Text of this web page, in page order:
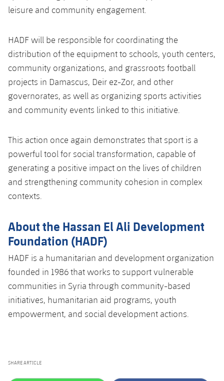
leisure and community engagement.
HADF will be responsible for coordinating the
distribution of the equipment to schools, youth centers,
community organizations, and grassroots football
projects in Damascus, Deir ez-Zor, and other
governorates, as well as organizing sports activities
and community events linked to this initiative.
This action once again demonstrates that sport is a
powerful tool for social transformation, capable of
generating a positive impact on the lives of children
and strengthening community cohesion in complex
contexts.
About the Hassan El Ali Development
Foundation (HADF)
HADF is a humanitarian and development organization
founded in 1986 that works to support vulnerable
communities in Syria through community-based
initiatives, humanitarian aid programs, youth
empowerment, and social development actions.
SHARE ARTICLE